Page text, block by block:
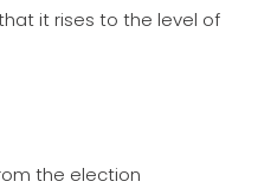
it rises to the level of
the election